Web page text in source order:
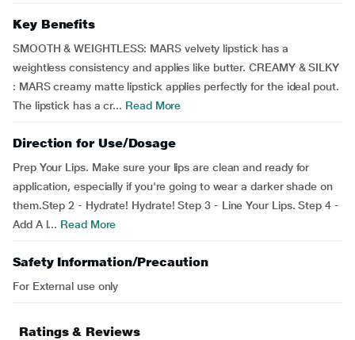
Key Benefits
SMOOTH & WEIGHTLESS: MARS velvety lipstick has a
weightless consistency and applies like butter. CREAMY & SILKY
: MARS creamy matte lipstick applies perfectly for the ideal pout.
The lipstick has a cr... Read More
Direction for Use/Dosage
Prep Your Lips. Make sure your lips are clean and ready for
application, especially if you're going to wear a darker shade on
them.Step 2 - Hydrate! Hydrate! Step 3 - Line Your Lips. Step 4 -
Add A l... Read More
Safety Information/Precaution
For External use only
Ratings & Reviews